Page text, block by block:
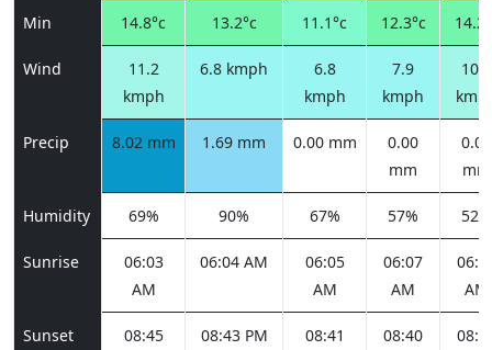
Min 14.8°c 13.2°c 11.1°c 12.3°c
Wind
11.2
kmph
6.8 kmph
6.8
kmph
7.9
kmph
10.8
Precip 8.02 mm 1.69 mm 0.00 mm
0.00
mm
0.00
mm
Humidity 69% 90% 67% 57% 52%
Sunrise
06:03
AM
06:04 AM
06:05
AM
06:07
AM
AM
Sunset
08:45
08:43 PM
08:41
08:40